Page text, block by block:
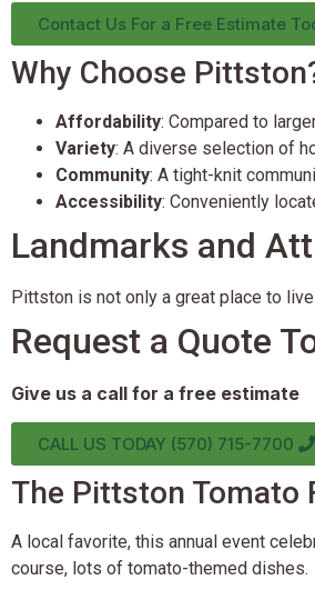
Contact Us For a Free Estimate
Why Choose
Affordability: Compared to
Variety: A diverse selection of
Community: A tight-knit
Accessibility: Conveniently
Landmarks and
Pittston is not only a great place to
Request a Quote
Give us a call for a free estimate
CALL US TODAY (570) 715-7700
The Pittston Tomato
A local favorite, this annual event
course, lots of tomato-themed dishes.